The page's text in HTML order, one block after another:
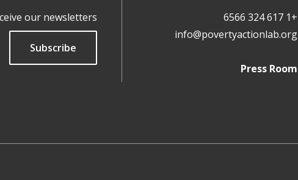
+1 617 324 6566
info@povertyactionlab.org
Press Room
our newsletters
Subscribe